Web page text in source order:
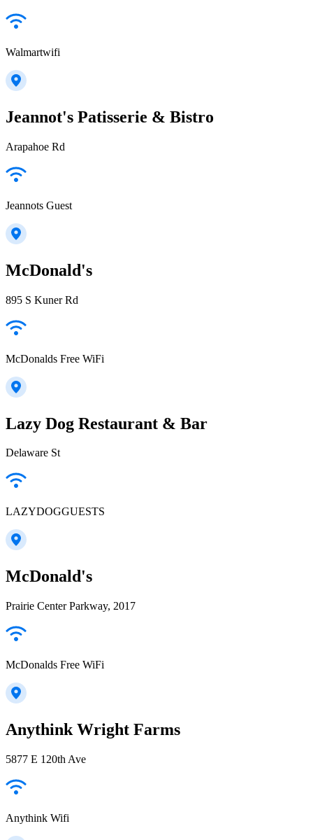
Walmartwifi
Jeannot's Patisserie & Bistro
Arapahoe Rd
Jeannots Guest
McDonald's
895 S Kuner Rd
McDonalds Free WiFi
Lazy Dog Restaurant & Bar
Delaware St
LAZYDOGGUESTS
McDonald's
Prairie Center Parkway, 2017
McDonalds Free WiFi
Anythink Wright Farms
5877 E 120th Ave
Anythink Wifi